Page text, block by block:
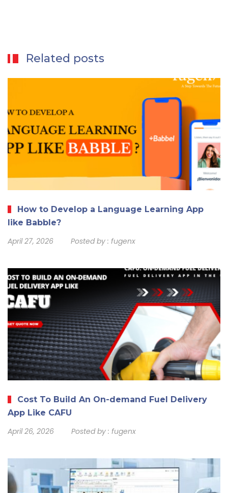
Related posts
How to Develop a Language Learning App
like Babble?
April 27, 2026 Posted by : fugenx
Cost To Build An On-demand Fuel Delivery
App Like CAFU
April 26, 2026 Posted by : fugenx